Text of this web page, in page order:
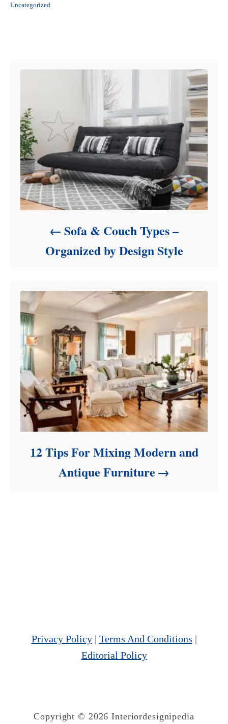
h
C
Uncategorized
Sofa & Couch Types –
Organized by Design Style
12 Tips For Mixing Modern and
Antique Furniture
Privacy Policy| Terms And Conditions |
Editorial Policy
Copyright © 2026 Interiordesignipedia